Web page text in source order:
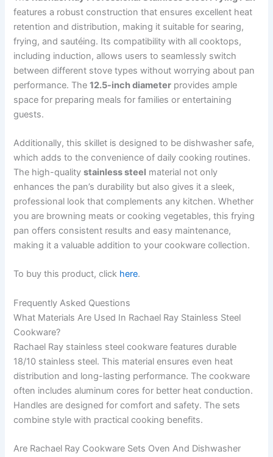
features a robust construction that ensures excellent heat
retention and distribution, making it suitable for searing,
frying, and sautéing. Its compatibility with all cooktops,
including induction, allows users to seamlessly switch
between different stove types without worrying about pan
performance. The12.5-inch diameter provides ample
space for preparing meals for families or entertaining
guests.
Additionally, this skillet is designed to be dishwasher safe,
which adds to the convenience of daily cooking routines.
The high-qualitystainless steel material not only
enhances the pan’s durability but also gives it a sleek,
professional look that complements any kitchen. Whether
you are browning meats or cooking vegetables, this frying
pan offers consistent results and easy maintenance,
making it a valuable addition to your cookware collection.
To buy this product, click here.
Frequently Asked Questions
What Materials Are Used In Rachael Ray Stainless Steel
Cookware?
Rachael Ray stainless steel cookware features durable
18/10 stainless steel. This material ensures even heat
distribution and long-lasting performance. The cookware
often includes aluminum cores for better heat conduction.
Handles are designed for comfort and safety. The sets
combine style with practical cooking benefits.
Are Rachael Ray Cookware Sets Oven And Dishwasher